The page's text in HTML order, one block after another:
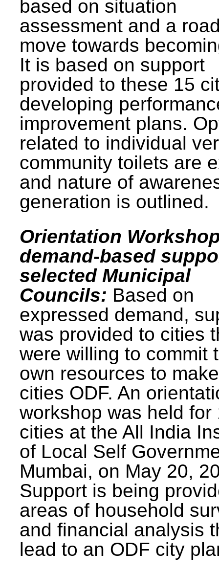
based on situation
assessment and a
move towards
It is based on support
provided to these 15
developing
improvement plans.
related to individual
community toilets are
and nature of
generation is outlined.
Orientation
demand-based
selected Municipal
Councils: Based on
expressed demand,
was provided to cities
were willing to commit
own resources to
cities ODF. An
workshop was held for
cities at the All India
of Local Self
Mumbai, on May 20,
Support is being
areas of household
and financial analysis
lead to an ODF city